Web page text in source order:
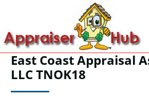
East Coast Appraisal
LLC TNOK18